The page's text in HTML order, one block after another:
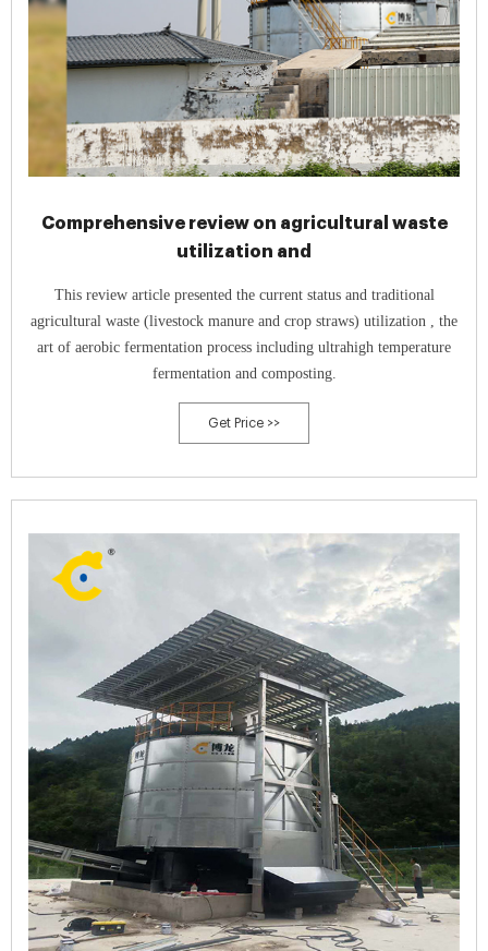
Comprehensive review on agricultural waste
utilization and
This review article presented the current status and traditional
agricultural waste (livestock manure and crop straws) utilization , the
art of aerobic fermentation process including ultrahigh temperature
fermentation and composting.
Get Price >>